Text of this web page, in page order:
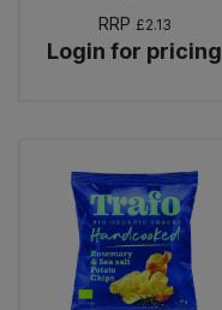
RRP £2.13
Login for pricing